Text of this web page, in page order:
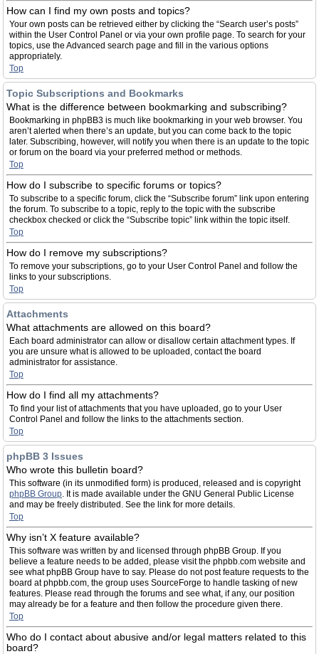
How can I find my own posts and topics?
Your own posts can be retrieved either by clicking the “Search user’s posts”
within the User Control Panel or via your own profile page. To search for your
topics, use the Advanced search page and fill in the various options
appropriately.
Top
Topic Subscriptions and Bookmarks
What is the difference between bookmarking and subscribing?
Bookmarking in phpBB3 is much like bookmarking in your web browser. You
aren’t alerted when there’s an update, but you can come back to the topic
later. Subscribing, however, will notify you when there is an update to the topic
or forum on the board via your preferred method or methods.
Top
How do I subscribe to specific forums or topics?
To subscribe to a specific forum, click the “Subscribe forum” link upon entering
the forum. To subscribe to a topic, reply to the topic with the subscribe
checkbox checked or click the “Subscribe topic” link within the topic itself.
Top
How do I remove my subscriptions?
To remove your subscriptions, go to your User Control Panel and follow the
links to your subscriptions.
Top
Attachments
What attachments are allowed on this board?
Each board administrator can allow or disallow certain attachment types. If
you are unsure what is allowed to be uploaded, contact the board
administrator for assistance.
Top
How do I find all my attachments?
To find your list of attachments that you have uploaded, go to your User
Control Panel and follow the links to the attachments section.
Top
phpBB 3 Issues
Who wrote this bulletin board?
This software (in its unmodified form) is produced, released and is copyright
phpBB Group. It is made available under the GNU General Public License
and may be freely distributed. See the link for more details.
Top
Why isn’t X feature available?
This software was written by and licensed through phpBB Group. If you
believe a feature needs to be added, please visit the phpbb.com website and
see what phpBB Group have to say. Please do not post feature requests to the
board at phpbb.com, the group uses SourceForge to handle tasking of new
features. Please read through the forums and see what, if any, our position
may already be for a feature and then follow the procedure given there.
Top
Who do I contact about abusive and/or legal matters related to this
board?